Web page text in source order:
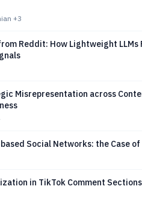
+3
Reddit: How Lightweight LLMs
Misrepresentation across
Social Networks: the Case
in TikTok Comment Sections